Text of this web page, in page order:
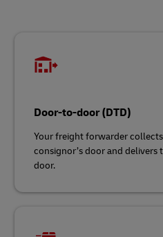
Door-to-door (DTD)
Your freight forwarder
consignor’s door and delivers
door.